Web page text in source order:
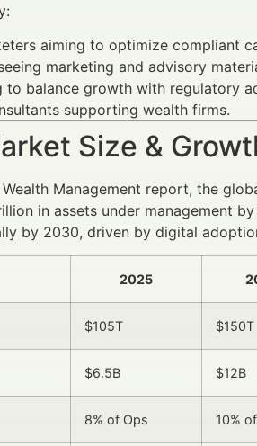
aiming to optimize compliant
marketing and advisory
to balance growth with regulatory
supporting wealth firms.
Size &
Management report, the
in assets under management
by 2030, driven by digital
2025
$105T $150T
$6.5B $12B
8% of Ops 10%